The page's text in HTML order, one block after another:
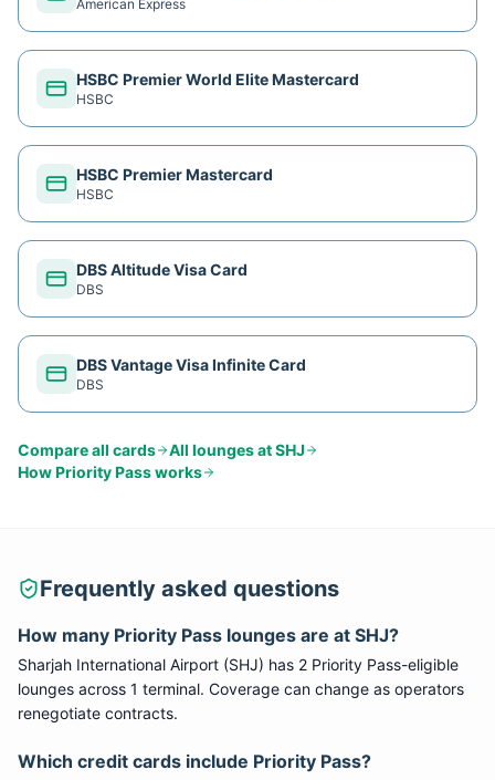
American Express
HSBC Premier World Elite Mastercard
HSBC
HSBC Premier Mastercard
HSBC
DBS Altitude Visa Card
DBS
DBS Vantage Visa Infinite Card
DBS
Compare all cards All lounges atSHJ
HowPriority Passworks
Frequently asked questions
How many Priority Pass lounges are at SHJ?
Sharjah International Airport (SHJ) has 2 Priority Pass-eligible
lounges across 1 terminal. Coverage can change as operators
renegotiate contracts.
Which credit cards include Priority Pass?